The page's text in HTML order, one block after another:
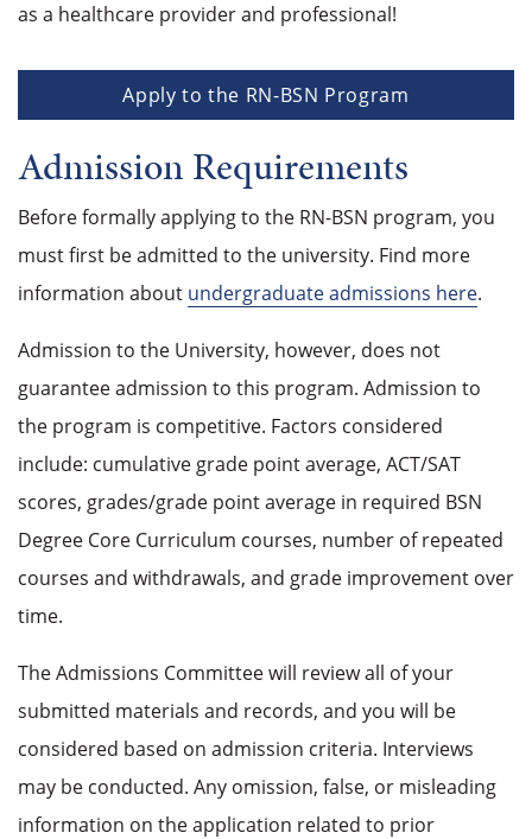
as a healthcare provider and professional!
Apply to the RN-BSN Program
Admission Requirements
Before formally applying to the RN-BSN program, you
must first be admitted to the university. Find more
information about undergraduate admissions here.
Admission to the University, however, does not
guarantee admission to this program. Admission to
the program is competitive. Factors considered
include: cumulative grade point average, ACT/SAT
scores, grades/grade point average in required BSN
Degree Core Curriculum courses, number of repeated
courses and withdrawals, and grade improvement over
time.
The Admissions Committee will review all of your
submitted materials and records, and you will be
considered based on admission criteria. Interviews
may be conducted. Any omission, false, or misleading
information on the application related to prior